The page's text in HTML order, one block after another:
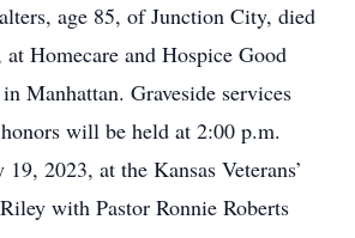
age 85, of Junction City, died
Homecare and Hospice Good
Manhattan. Graveside services
will be held at 2:00 p.m.
2023, at the Kansas Veterans’
with Pastor Ronnie Roberts